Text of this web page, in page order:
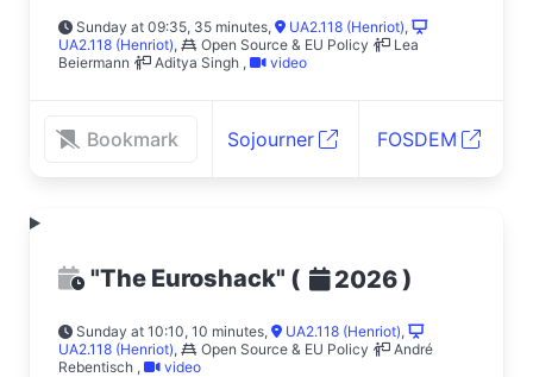
Sunday at 09:35, 35 minutes, UA2.118 (Henriot),
UA2.118 (Henriot), Open Source & EU Policy
Lea
Beiermann
Aditya Singh , video
Bookmark Sojourner FOSDEM
"The Euroshack" ( 2026)
Sunday at 10:10, 10 minutes, UA2.118 (Henriot),
UA2.118 (Henriot), Open Source & EU Policy
André
Rebentisch , video